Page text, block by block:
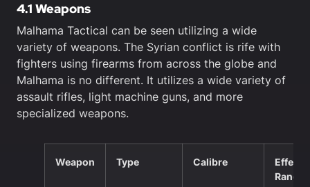
4.1 Weapons
Malhama Tactical can be seen utilizing a wide
variety of weapons. The Syrian conflict is rife with
fighters using firearms from across the globe and
Malhama is no different. It utilizes a wide variety of
assault rifles, light machine guns, and more
specialized weapons.
Weapon Type Calibre
Range